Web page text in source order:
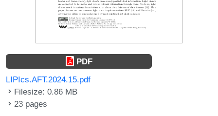
PDF
LIPIcs.AFT.2024.15.pdf
Filesize: 0.86 MB
23 pages